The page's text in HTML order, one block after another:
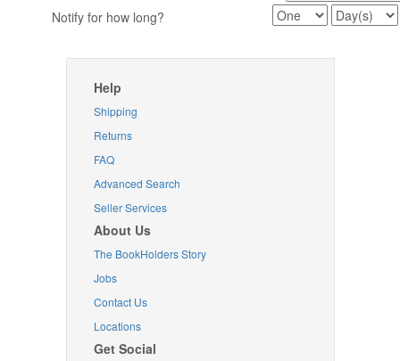
Notify for how long?
Help
Shipping
Returns
FAQ
Advanced Search
Seller Services
About Us
The BookHolders Story
Jobs
Contact Us
Locations
Get Social